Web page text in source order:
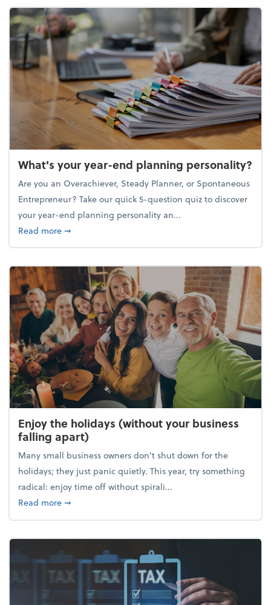
What's your year-end planning personality?
Are you an Overachiever, Steady Planner, or Spontaneous
Entrepreneur? Take our quick 5-question quiz to discover
your year-end planning personality an...
Read moreabout What's your year-end planning personality?
➞
Enjoy the holidays (without your business
falling apart)
Many small business owners don't shut down for the
holidays; they just panic quietly. This year, try something
radical: enjoy time off without spirali...
Read moreabout Enjoy the holidays (without your business
➞